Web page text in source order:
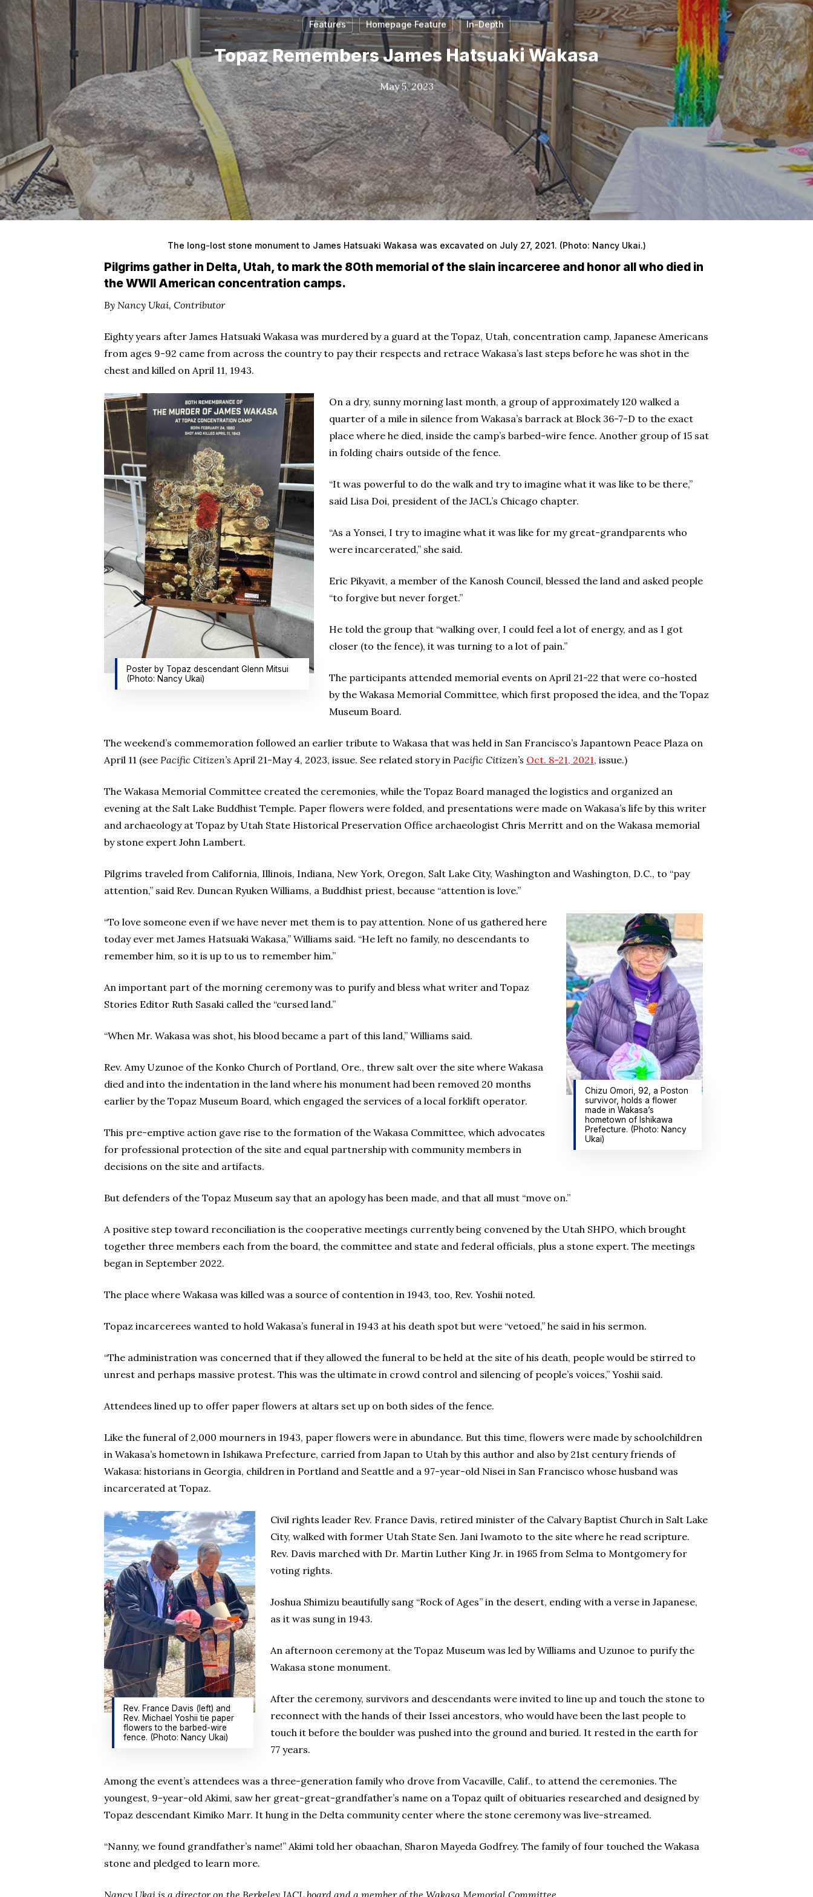
Features Homepage Feature In-Depth
Topaz Remembers James Hatsuaki Wakasa
May 5, 2023
The long-lost stone monument to James Hatsuaki Wakasa was excavated on July 27, 2021. (Photo: Nancy Ukai.)
Pilgrims gather in Delta, Utah, to mark the 80th memorial of the slain incarceree and honor all who died in
the WWII American concentration camps.
By Nancy Ukai, Contributor
Eighty years after James Hatsuaki Wakasa was murdered by a guard at the Topaz, Utah, concentration camp, Japanese Americans
from ages 9-92 came from across the country to pay their respects and retrace Wakasa’s last steps before he was shot in the
chest and killed on April 11, 1943.
Poster by Topaz descendant Glenn Mitsui
(Photo: Nancy Ukai)
On a dry, sunny morning last month, a group of approximately 120 walked a
quarter of a mile in silence from Wakasa’s barrack at Block 36-7-D to the exact
place where he died, inside the camp’s barbed-wire fence. Another group of 15 sat
in folding chairs outside of the fence.
“It was powerful to do the walk and try to imagine what it was like to be there,”
said Lisa Doi, president of the JACL’s Chicago chapter.
“As a Yonsei, I try to imagine what it was like for my great-grandparents who
were incarcerated,” she said.
Eric Pikyavit, a member of the Kanosh Council, blessed the land and asked people
“to forgive but never forget.”
He told the group that “walking over, I could feel a lot of energy, and as I got
closer (to the fence), it was turning to a lot of pain.”
The participants attended memorial events on April 21-22 that were co-hosted
by the Wakasa Memorial Committee, which first proposed the idea, and the Topaz
Museum Board.
The weekend’s commemoration followed an earlier tribute to Wakasa that was held in San Francisco’s Japantown Peace Plaza on
April 11 (see Pacific Citizen’s April 21-May 4, 2023, issue. See related story in Pacific Citizen’s Oct. 8-21, 2021, issue.)
The Wakasa Memorial Committee created the ceremonies, while the Topaz Board managed the logistics and organized an
evening at the Salt Lake Buddhist Temple. Paper flowers were folded, and presentations were made on Wakasa’s life by this writer
and archaeology at Topaz by Utah State Historical Preservation Office archaeologist Chris Merritt and on the Wakasa memorial
by stone expert John Lambert.
Pilgrims traveled from California, Illinois, Indiana, New York, Oregon, Salt Lake City, Washington and Washington, D.C., to “pay
attention,” said Rev. Duncan Ryuken Williams, a Buddhist priest, because “attention is love.”
Chizu Omori, 92, a Poston
survivor, holds a flower
made in Wakasa’s
hometown of Ishikawa
Prefecture. (Photo: Nancy
Ukai)
“To love someone even if we have never met them is to pay attention. None of us gathered here
today ever met James Hatsuaki Wakasa,” Williams said. “He left no family, no descendants to
remember him, so it is up to us to remember him.”
An important part of the morning ceremony was to purify and bless what writer and Topaz
Stories Editor Ruth Sasaki called the “cursed land.”
“When Mr. Wakasa was shot, his blood became a part of this land,” Williams said.
Rev. Amy Uzunoe of the Konko Church of Portland, Ore., threw salt over the site where Wakasa
died and into the indentation in the land where his monument had been removed 20 months
earlier by the Topaz Museum Board, which engaged the services of a local forklift operator.
This pre-emptive action gave rise to the formation of the Wakasa Committee, which advocates
for professional protection of the site and equal partnership with community members in
decisions on the site and artifacts.
But defenders of the Topaz Museum say that an apology has been made, and that all must “move on.”
A positive step toward reconciliation is the cooperative meetings currently being convened by the Utah SHPO, which brought
together three members each from the board, the committee and state and federal officials, plus a stone expert. The meetings
began in September 2022.
The place where Wakasa was killed was a source of contention in 1943, too, Rev. Yoshii noted.
Topaz incarcerees wanted to hold Wakasa’s funeral in 1943 at his death spot but were “vetoed,” he said in his sermon.
“The administration was concerned that if they allowed the funeral to be held at the site of his death, people would be stirred to
unrest and perhaps massive protest. This was the ultimate in crowd control and silencing of people’s voices,” Yoshii said.
Attendees lined up to offer paper flowers at altars set up on both sides of the fence.
Like the funeral of 2,000 mourners in 1943, paper flowers were in abundance. But this time, flowers were made by schoolchildren
in Wakasa’s hometown in Ishikawa Prefecture, carried from Japan to Utah by this author and also by 21st century friends of
Wakasa: historians in Georgia, children in Portland and Seattle and a 97-year-old Nisei in San Francisco whose husband was
incarcerated at Topaz.
Rev. France Davis (left) and
Rev. Michael Yoshii tie paper
flowers to the barbed-wire
fence. (Photo: Nancy Ukai)
Civil rights leader Rev. France Davis, retired minister of the Calvary Baptist Church in Salt Lake
City, walked with former Utah State Sen. Jani Iwamoto to the site where he read scripture.
Rev. Davis marched with Dr. Martin Luther King Jr. in 1965 from Selma to Montgomery for
voting rights.
Joshua Shimizu beautifully sang “Rock of Ages” in the desert, ending with a verse in Japanese,
as it was sung in 1943.
An afternoon ceremony at the Topaz Museum was led by Williams and Uzunoe to purify the
Wakasa stone monument.
After the ceremony, survivors and descendants were invited to line up and touch the stone to
reconnect with the hands of their Issei ancestors, who would have been the last people to
touch it before the boulder was pushed into the ground and buried. It rested in the earth for
77 years.
Among the event’s attendees was a three-generation family who drove from Vacaville, Calif., to attend the ceremonies. The
youngest, 9-year-old Akimi, saw her great-great-grandfather’s name on a Topaz quilt of obituaries researched and designed by
Topaz descendant Kimiko Marr. It hung in the Delta community center where the stone ceremony was live-streamed.
“Nanny, we found grandfather’s name!” Akimi told her obaachan, Sharon Mayeda Godfrey. The family of four touched the Wakasa
stone and pledged to learn more.
Nancy Ukai is a director on the Berkeley JACL board and a member of the Wakasa Memorial Committee.